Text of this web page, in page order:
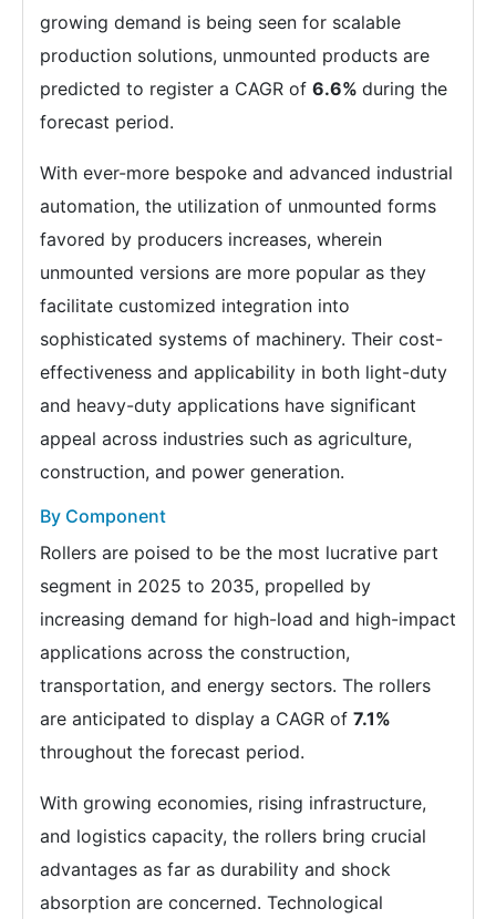
growing demand is being seen for scalable
production solutions, unmounted products are
predicted to register a CAGR of 6.6% during the
forecast period.
With ever-more bespoke and advanced industrial
automation, the utilization of unmounted forms
favored by producers increases, wherein
unmounted versions are more popular as they
facilitate customized integration into
sophisticated systems of machinery. Their cost-
effectiveness and applicability in both light-duty
and heavy-duty applications have significant
appeal across industries such as agriculture,
construction, and power generation.
By Component
Rollers are poised to be the most lucrative part
segment in 2025 to 2035, propelled by
increasing demand for high-load and high-impact
applications across the construction,
transportation, and energy sectors. The rollers
are anticipated to display a CAGR of 7.1%
throughout the forecast period.
With growing economies, rising infrastructure,
and logistics capacity, the rollers bring crucial
advantages as far as durability and shock
absorption are concerned. Technological